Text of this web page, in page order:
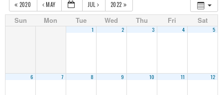
2020 MAY JUL 2022
Sun Mon Tue Wed Thu Fri Sat
1 2 3 4 5
6 7 8 9 10 11 12